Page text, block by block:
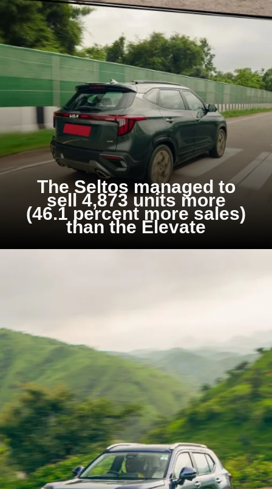
The Seltos managed to
sell 4,873 units more
(46.1 percent more sales)
than the Elevate